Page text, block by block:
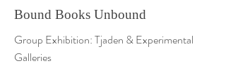
Bound Books Unbound
Group Exhibition: Tjaden & Experimental
Galleries